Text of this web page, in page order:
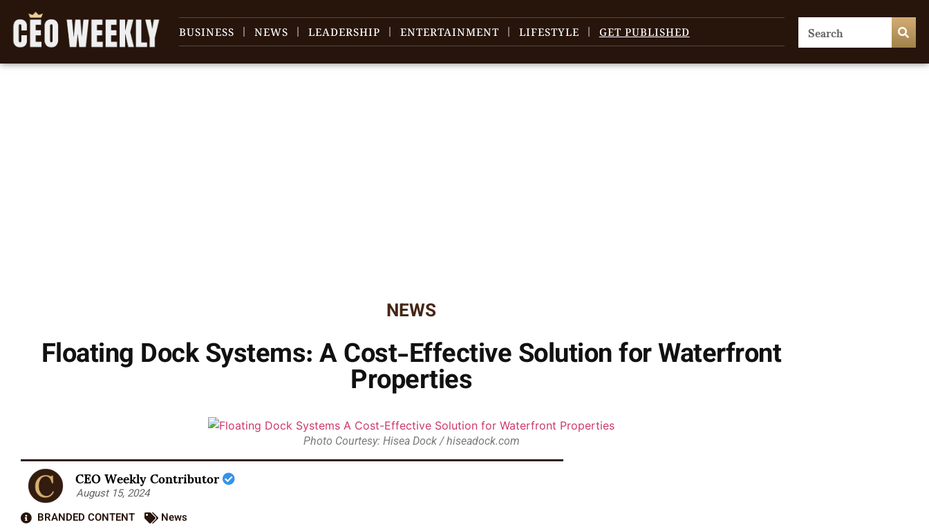
BUSINESS NEWS LEADERSHIP ENTERTAINMENT LIFESTYLE GET PUBLISHED
NEWS
Floating Dock Systems: A Cost-Effective Solution for Waterfront
Properties
Photo Courtesy: Hisea Dock / hiseadock.com
CEO Weekly Contributor
August 15, 2024
BRANDED CONTENT
News